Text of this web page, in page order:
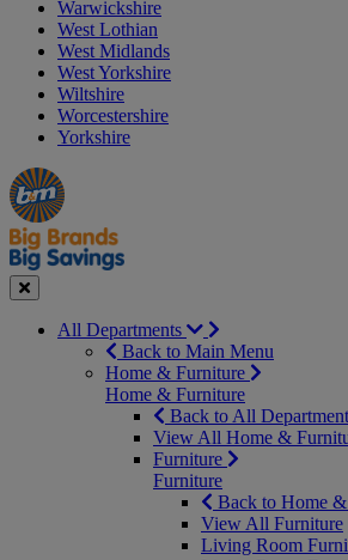
Warwickshire
West Lothian
West Midlands
West Yorkshire
Wiltshire
Worcestershire
Yorkshire
Manager's
Special
Occasions
&
Seasonal
Offers
Close
All Departments
Back to Main Menu
Home & Furniture
Home & Furniture
Back to All
View All Home &
Furniture
Furniture
Back to Home
View All Furniture
Living Room